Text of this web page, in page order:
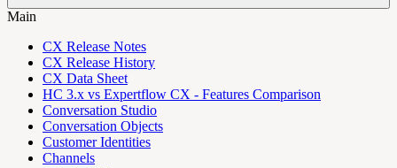
Main
CX Release Notes
CX Release History
CX Data Sheet
HC 3.x vs Expertflow CX - Features Comparison
Conversation Studio
Conversation Objects
Customer Identities
Channels